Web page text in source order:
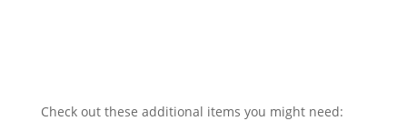
Check out these additional items you might need: